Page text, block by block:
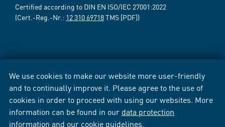
We use cookies to make our website more user-friendly
and to continually improve it. Please agree to the use of
cookies in order to proceed with using our websites. More
information can be found in our data protection
information and our cookie guidelines
Certified according to DIN EN ISO/IEC 27001:2022
(Cert.-Reg.-Nr.: 12 310 69718TMS [PDF])